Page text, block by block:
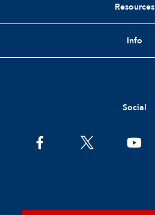
Resources
Info
Social